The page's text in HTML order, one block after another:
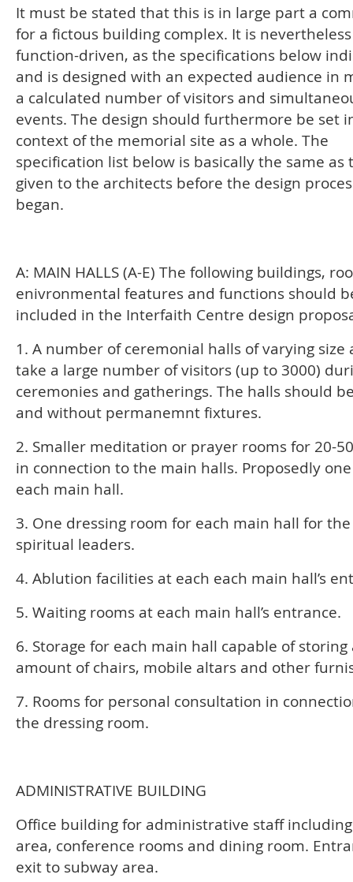
It must be stated that this is in large part a
for a fictous building complex. It is nevertheless
function-driven, as the specifications below
and is designed with an expected audience in
a calculated number of visitors and
events. The design should furthermore be set
context of the memorial site as a whole. The
specification list below is basically the same as
given to the architects before the design
began.
A: MAIN HALLS (A-E) The following buildings,
enivronmental features and functions should
included in the Interfaith Centre design
1. A number of ceremonial halls of varying size
take a large number of visitors (up to 3000)
ceremonies and gatherings. The halls should
and without permanemnt fixtures.
2. Smaller meditation or prayer rooms for 20-
in connection to the main halls. Proposedly
each main hall.
3. One dressing room for each main hall for the
spiritual leaders.
4. Ablution facilities at each each main hall’s
5. Waiting rooms at each main hall’s entrance.
6. Storage for each main hall capable of storing
amount of chairs, mobile altars and other
7. Rooms for personal consultation in
the dressing room.
ADMINISTRATIVE BUILDING
Office building for administrative staff
area, conference rooms and dining room.
exit to subway area.